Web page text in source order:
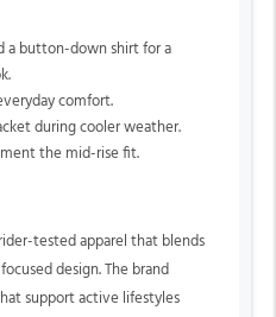
a button-down shirt for a
comfort.
during cooler weather.
the mid-rise fit.
tested apparel that blends
design. The brand
support active lifestyles